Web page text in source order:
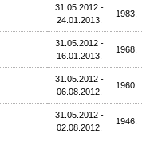
31.05.2012 -
24.01.2013.
1983.
31.05.2012 -
16.01.2013.
1968.
31.05.2012 -
06.08.2012.
1960.
31.05.2012 -
02.08.2012.
1946.